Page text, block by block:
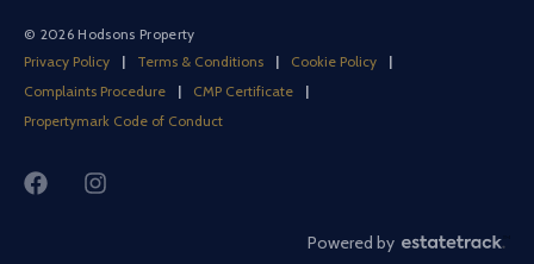
© 2026 Hodsons Property
Privacy Policy
| Terms & Conditions | Cookie Policy
|
Complaints Procedure
| CMP Certificate
|
Propertymark Code of Conduct
Powered by